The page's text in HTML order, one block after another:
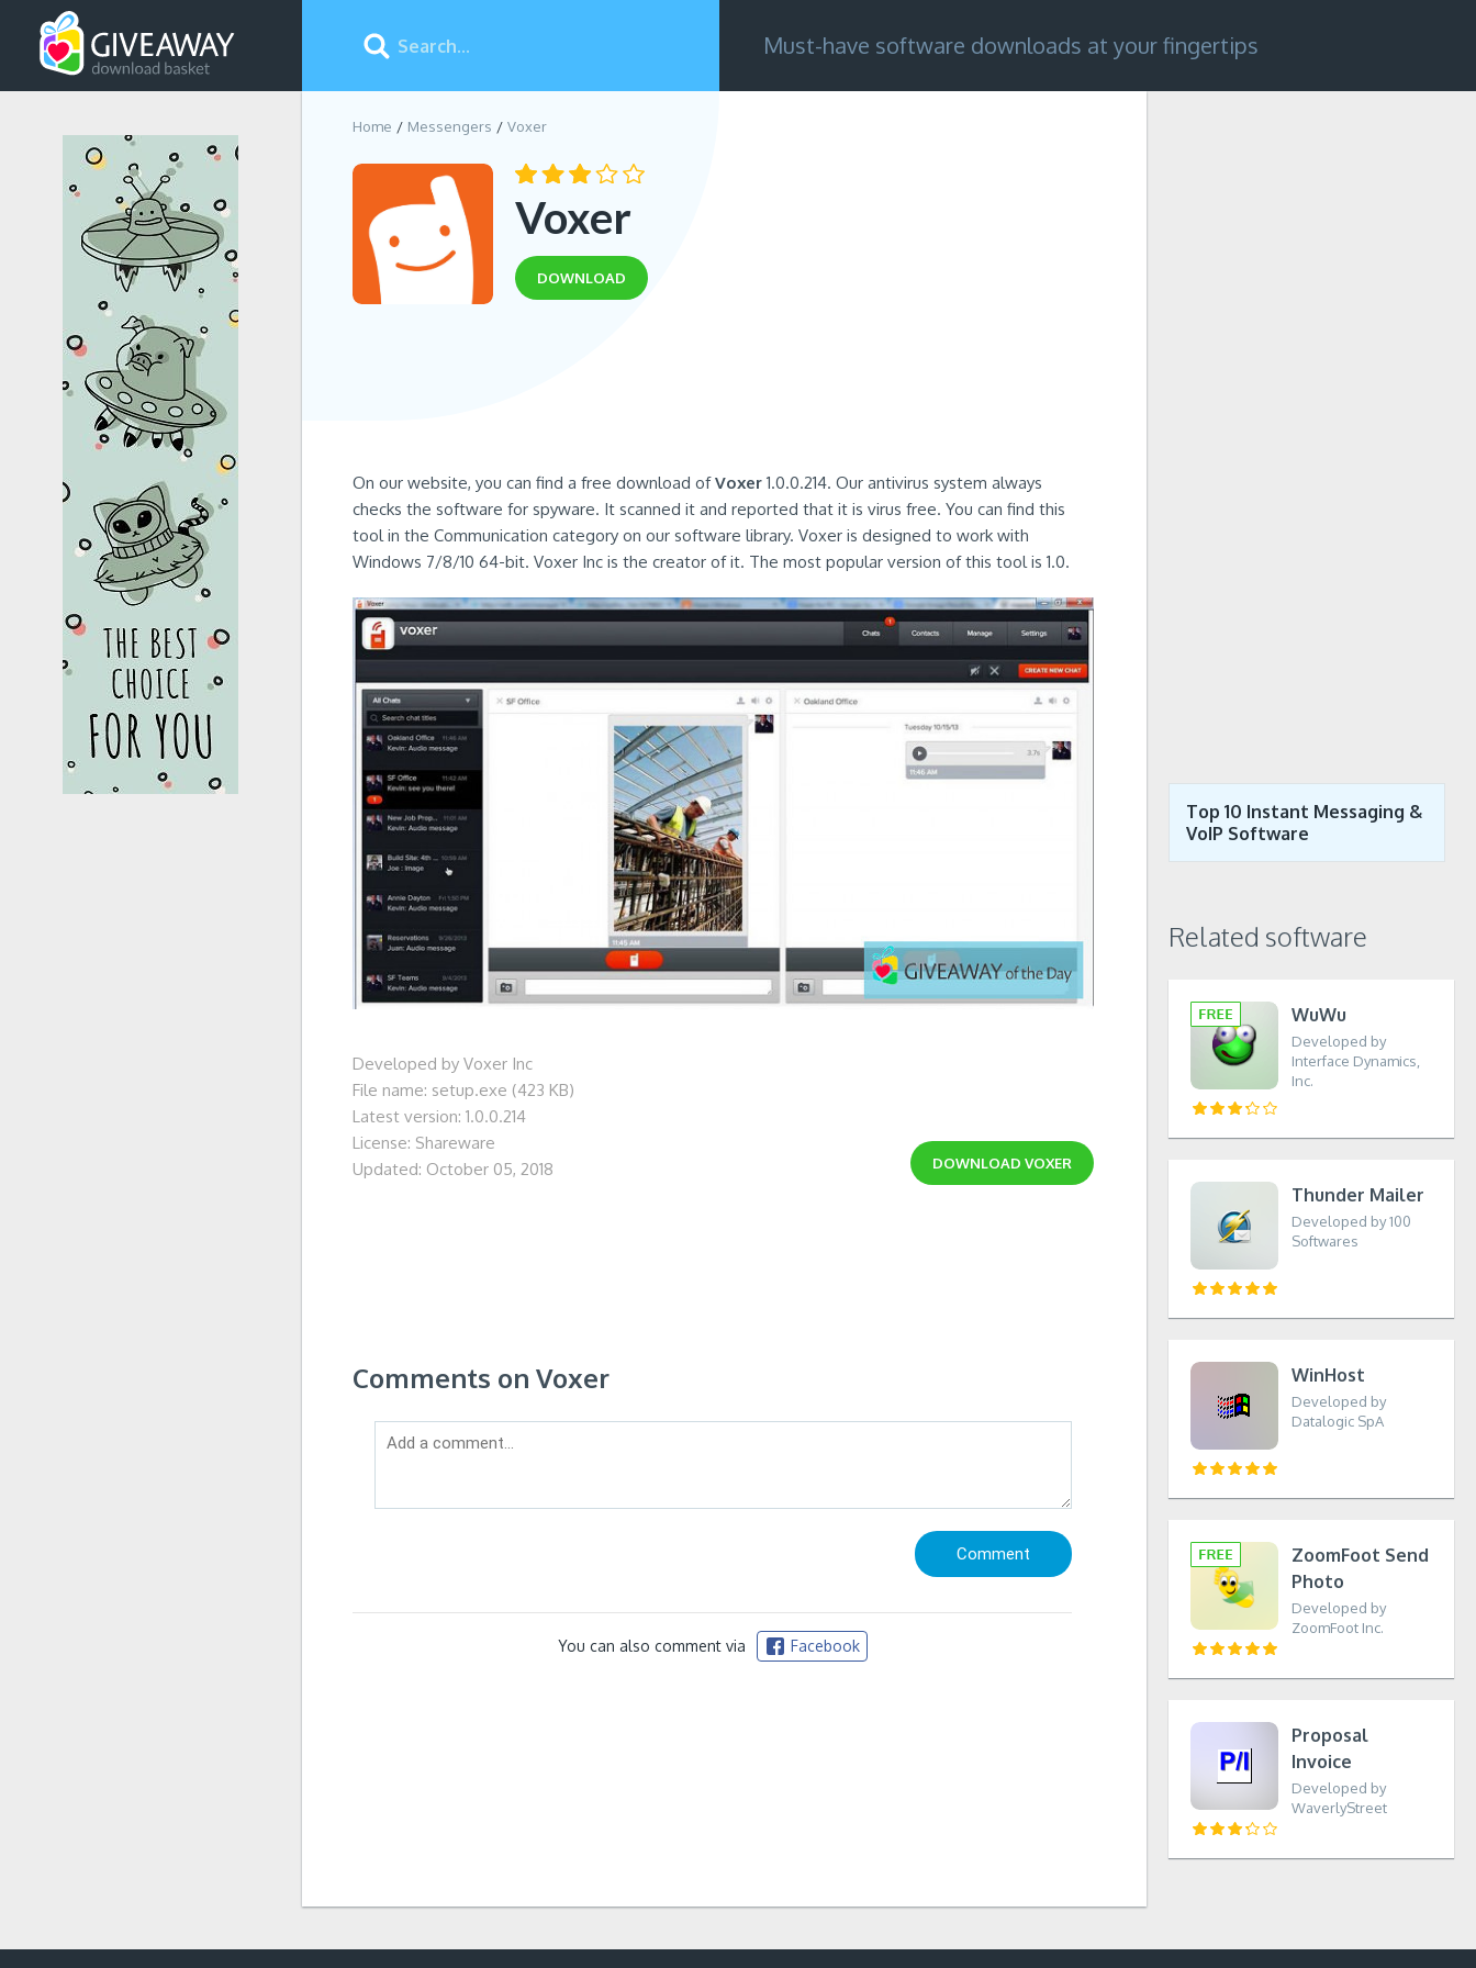
Must-have software downloads at your fingertips
Home Messengers Voxer
Voxer
DOWNLOAD
On our website, you can find a free download ofVoxer 1.0.0.214. Our antivirus system always
checks the software for spyware. It scanned it and reported that it is virus free. You can find this
tool in the Communication category on our software library. Voxer is designed to work with
Windows 7/8/10 64-bit. Voxer Inc is the creator of it. The most popular version of this tool is 1.0.
Developed by Voxer Inc
File name: setup.exe (423 KB)
Latest version: 1.0.0.214
License: Shareware
Updated: October 05, 2018
DOWNLOAD VOXER
Comments on Voxer
You can also comment via Facebook
Top 10 Instant Messaging &
VoIP Software
Related software
WuWu
Developed by
Interface Dynamics,
Inc.
Thunder Mailer
Developed by 100
Softwares
WinHost
Developed by
Datalogic SpA
ZoomFoot Send
Photo
Developed by
ZoomFoot Inc.
Proposal
Invoice
Developed by
WaverlyStreet